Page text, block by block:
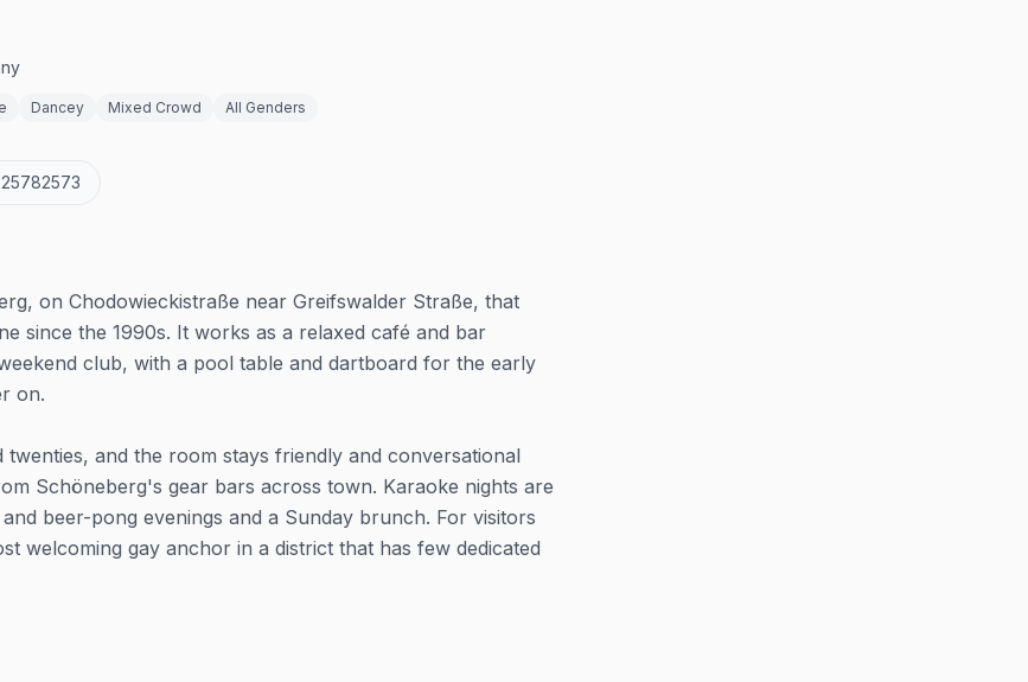
Dancey Mixed Crowd All Genders
on Chodowieckistraße near Greifswalder Straße, that
since the 1990s. It works as a relaxed café and bar
club, with a pool table and dartboard for the early
on.
and the room stays friendly and conversational
Schöneberg's gear bars across town. Karaoke nights are
beer-pong evenings and a Sunday brunch. For visitors
welcoming gay anchor in a district that has few dedicated